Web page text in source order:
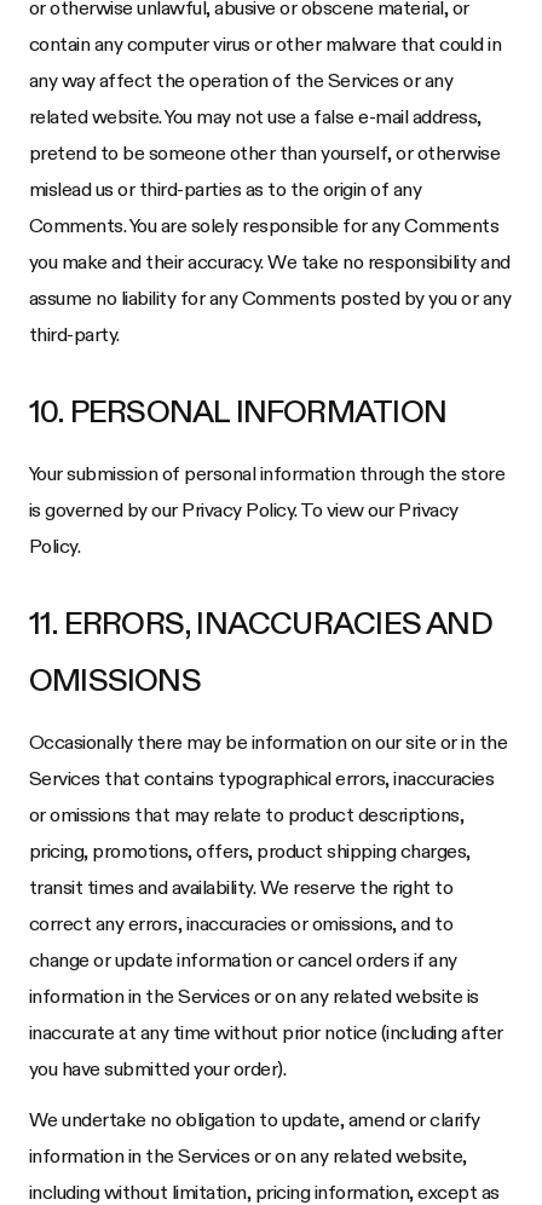
or otherwise unlawful, abusive or obscene material, or
contain any computer virus or other malware that could in
any way affect the operation of the Services or any
related website. You may not use a false e-mail address,
pretend to be someone other than yourself, or otherwise
mislead us or third-parties as to the origin of any
Comments. You are solely responsible for any Comments
you make and their accuracy. We take no responsibility and
assume no liability for any Comments posted by you or any
third-party.
10. PERSONAL INFORMATION
Your submission of personal information through the store
is governed by our Privacy Policy. To view our Privacy
Policy.
11. ERRORS, INACCURACIES AND
OMISSIONS
Occasionally there may be information on our site or in the
Services that contains typographical errors, inaccuracies
or omissions that may relate to product descriptions,
pricing, promotions, offers, product shipping charges,
transit times and availability. We reserve the right to
correct any errors, inaccuracies or omissions, and to
change or update information or cancel orders if any
information in the Services or on any related website is
inaccurate at any time without prior notice (including after
you have submitted your order).
We undertake no obligation to update, amend or clarify
information in the Services or on any related website,
including without limitation, pricing information, except as